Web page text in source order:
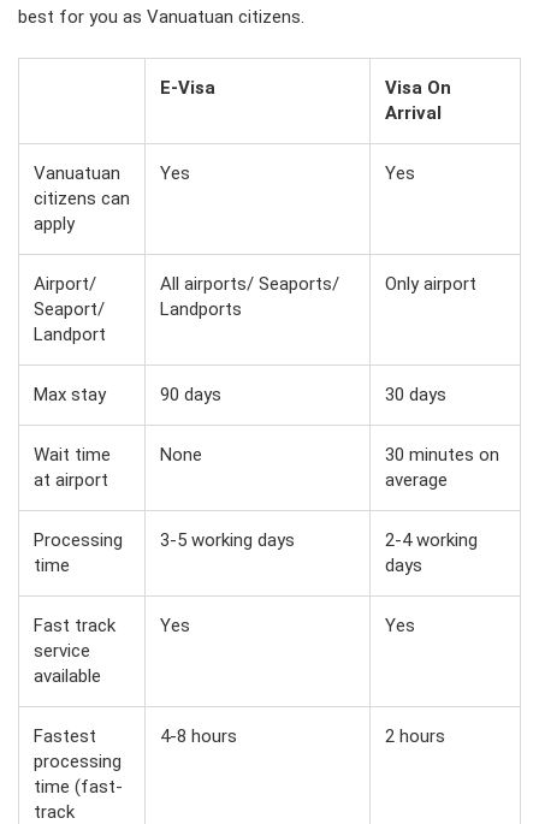
best for you as Vanuatuan citizens.
E-Visa
Visa On
Arrival
Vanuatuan
citizens can
apply
Yes Yes
Airport/
Seaport/
Landport
All airports/ Seaports/
Landports
Only airport
Max stay 90 days 30 days
Wait time
at airport
None
30 minutes on
average
Processing
time
3-5 working days
2-4 working
days
Fast track
service
available
Yes Yes
Fastest
processing
time (fast-
track
4-8 hours 2 hours